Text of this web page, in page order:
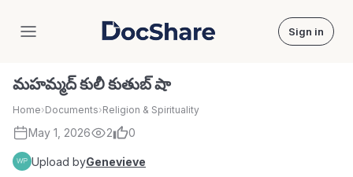
DocShare Sign in
మహమ్మద్ కులీ కుతుబ్ షా
Home›Documents›Religion & Spirituality
May 1, 2026 2 0
Upload byGenevieve